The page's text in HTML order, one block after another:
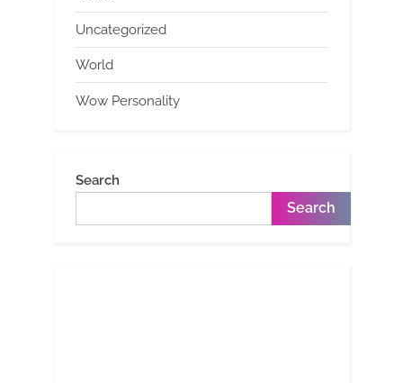
Uncategorized
World
Wow Personality
Search
Search